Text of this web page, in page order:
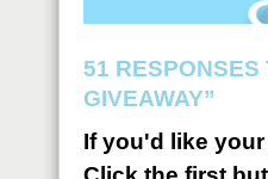
51
GIVEAWAY”
If you'd like